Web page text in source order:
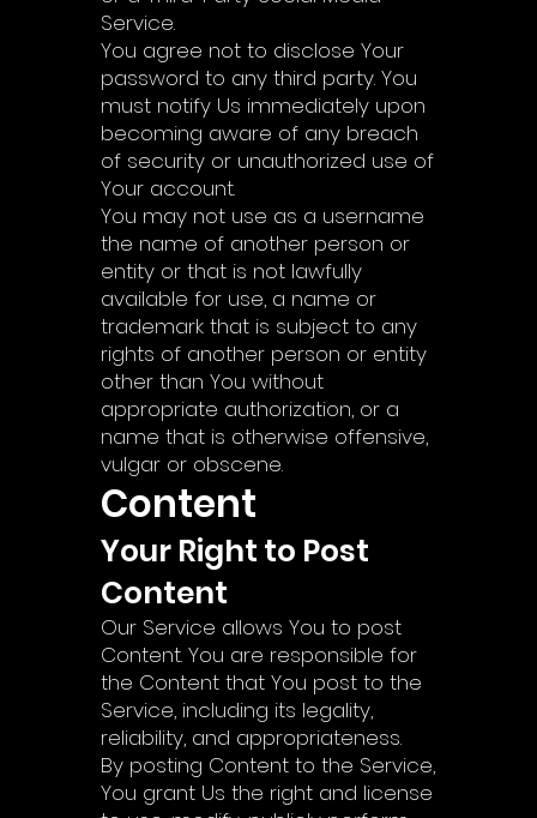
Service.
You agree not to disclose Your
password to any third party. You
must notify Us immediately upon
becoming aware of any breach
of security or unauthorized use of
Your account.
You may not use as a username
the name of another person or
entity or that is not lawfully
available for use, a name or
trademark that is subject to any
rights of another person or entity
other than You without
appropriate authorization, or a
name that is otherwise offensive,
vulgar or obscene.
Content
Your Right to Post
Content
Our Service allows You to post
Content. You are responsible for
the Content that You post to the
Service, including its legality,
reliability, and appropriateness.
By posting Content to the Service,
You grant Us the right and license